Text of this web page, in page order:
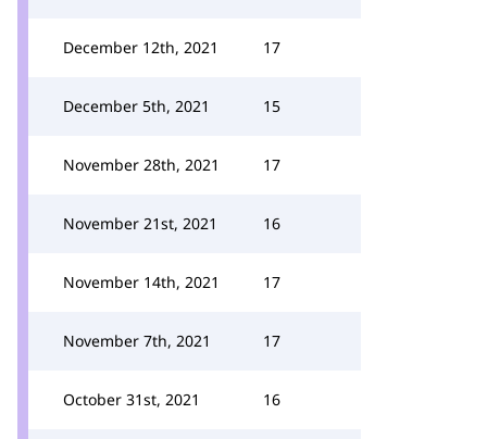
December 12th, 2021 17
December 5th, 2021 15
November 28th, 2021 17
November 21st, 2021 16
November 14th, 2021 17
November 7th, 2021 17
October 31st, 2021 16